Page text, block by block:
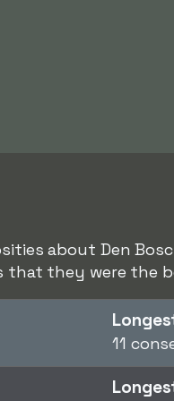
about Den
that they were the
11